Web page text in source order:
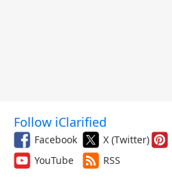
Follow iClarified
Facebook X (Twitter)
YouTube
RSS